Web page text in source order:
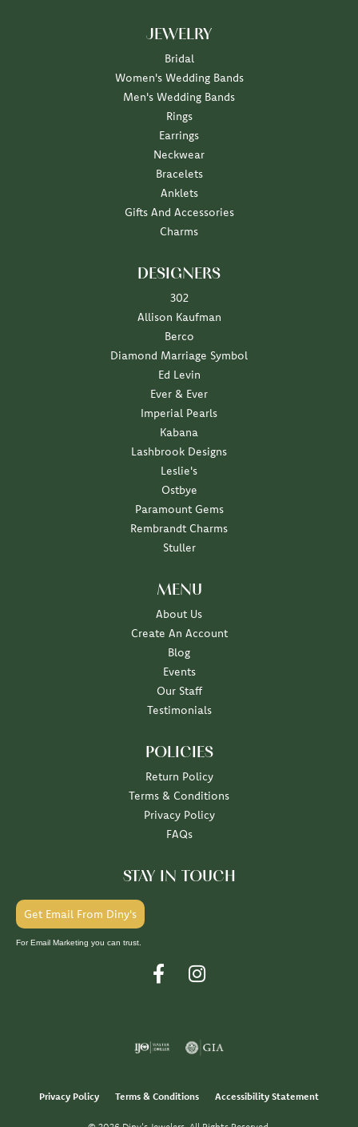
JEWELRY
Bridal
Women's Wedding Bands
Men's Wedding Bands
Rings
Earrings
Neckwear
Bracelets
Anklets
Gifts And Accessories
Charms
DESIGNERS
302
Allison Kaufman
Berco
Diamond Marriage Symbol
Ed Levin
Ever & Ever
Imperial Pearls
Kabana
Lashbrook Designs
Leslie's
Ostbye
Paramount Gems
Rembrandt Charms
Stuller
MENU
About Us
Create An Account
Blog
Events
Our Staff
Testimonials
POLICIES
Return Policy
Terms & Conditions
Privacy Policy
FAQs
STAY IN TOUCH
Get Email From Diny's
For Email Marketing you can trust.
Privacy Policy Terms & Conditions Accessibility Statement